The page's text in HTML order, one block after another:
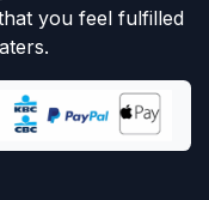
you feel fulfilled